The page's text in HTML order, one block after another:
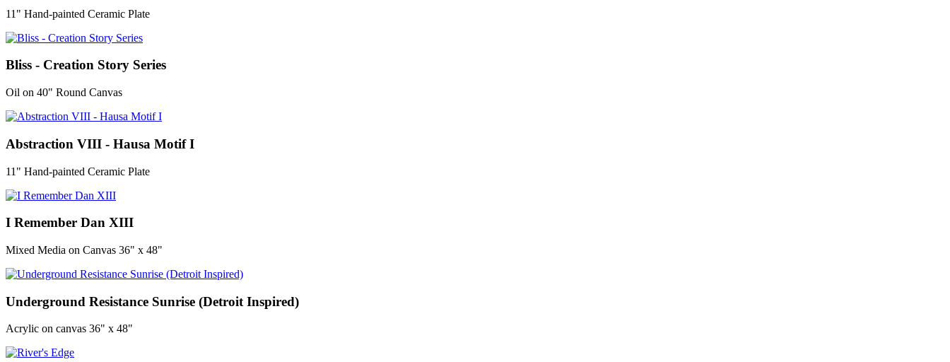
11" Hand-painted Ceramic Plate
Bliss - Creation Story Series
Oil on 40" Round Canvas
Abstraction VIII - Hausa Motif I
11" Hand-painted Ceramic Plate
I Remember Dan XIII
Mixed Media on Canvas 36" x 48"
Underground Resistance Sunrise (Detroit Inspired)
Acrylic on canvas 36" x 48"